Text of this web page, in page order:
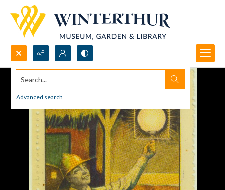
Search...
Advanced search